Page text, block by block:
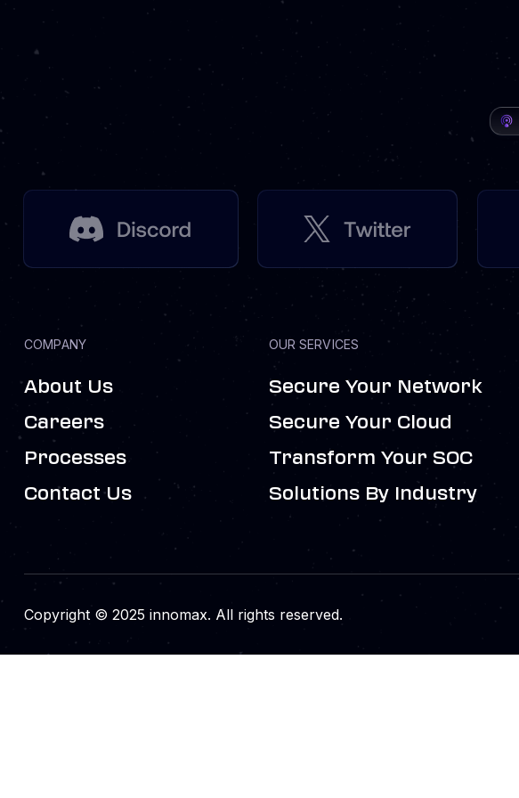
COMPANY
About Us
Careers
Processes
Contact Us
OUR SERVICES
Secure Your Network
Secure Your Cloud
Transform Your SOC
Solutions By Industry
Copyright © 2025 innomax. All rights reserved.